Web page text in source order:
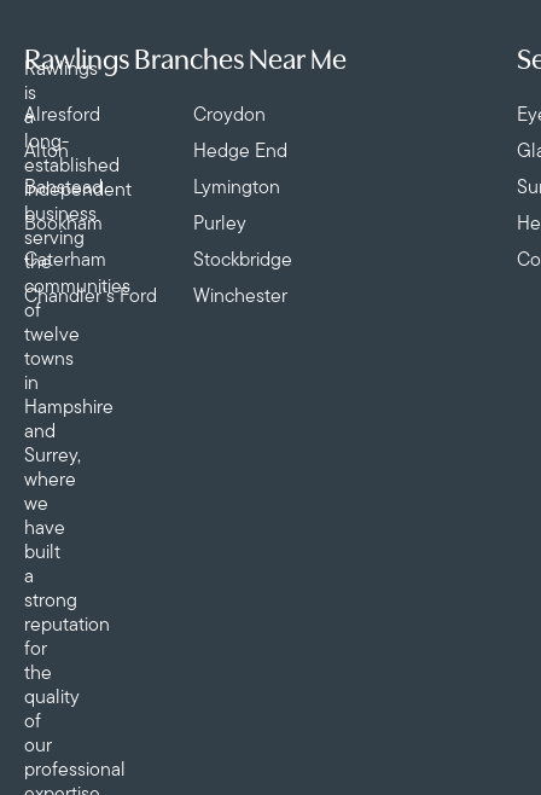
Rawlings
is
a
long-
established
independent
business
serving
the
communities
of
twelve
towns
in
Hampshire
and
Surrey,
where
we
have
built
a
strong
reputation
for
the
quality
of
our
professional
Rawlings Branches Near Me
Alresford
Alton
Banstead
Bookham
Caterham
Chandler’s Ford
Croydon
Hedge End
Lymington
Purley
Stockbridge
Winchester